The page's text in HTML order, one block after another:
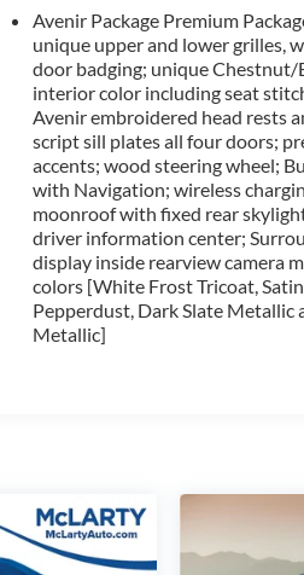
and comfort for the
and Forward Automatic
of the 2019 Buick Enclave
be your next automotive
Avenir Package Premium
unique upper and lower grilles,
door badging; unique Chestnut/
interior color including seat
Avenir embroidered head rests
script sill plates all four doors;
accents; wood steering wheel;
with Navigation; wireless
moonroof with fixed rear
driver information center;
display inside rearview camera
colors [White Frost Tricoat,
Pepperdust, Dark Slate Metallic
Metallic]